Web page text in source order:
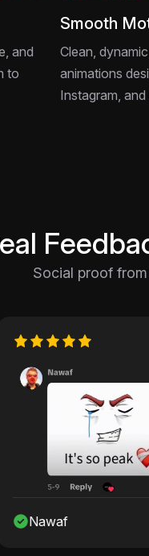
and
to
Smooth
Clean,
animations
Instagram,
Social proof